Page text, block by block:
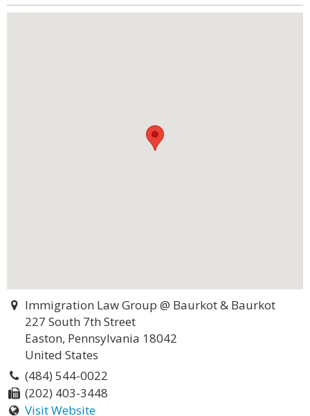
Immigration Law Group @ Baurkot & Baurkot
227 South 7th Street
Easton, Pennsylvania 18042
United States
(484) 544-0022
(202) 403-3448
Visit Website